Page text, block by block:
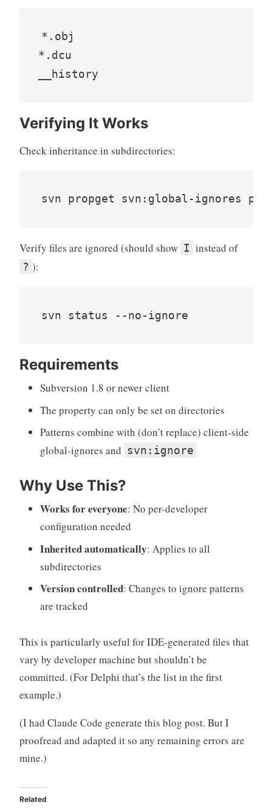
*.obj
*.dcu
__history
Verifying It Works
Check inheritance in subdirectories:
svn propget svn:global-ignores
Verify files are ignored (should show I instead of
? ):
svn status --no-ignore
Requirements
Subversion 1.8 or newer client
The property can only be set on directories
Patterns combine with (don’t replace) client-side
global-ignores and svn:ignore
Why Use This?
Works for everyone: No per-developer
configuration needed
Inherited automatically: Applies to all
subdirectories
Version controlled: Changes to ignore patterns
are tracked
This is particularly useful for IDE-generated files that
vary by developer machine but shouldn’t be
committed. (For Delphi that’s the list in the first
example.)
(I had Claude Code generate this blog post. But I
proofread and adapted it so any remaining errors are
mine.)
Related